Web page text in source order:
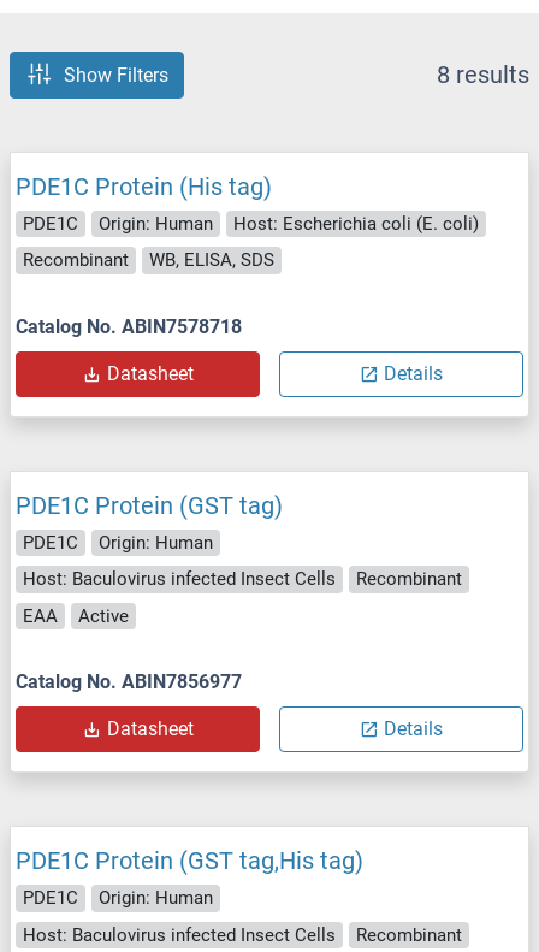
Show Filters 8 results
PDE1C Protein (His tag)
PDE1C Origin: Human
Host: Escherichia coli (E. coli)
Recombinant
WB, ELISA, SDS
Catalog No. ABIN7578718
Datasheet Details
PDE1C Protein (GST tag)
PDE1C
Origin: Human
Host: Baculovirus infected Insect Cells
Recombinant
EAA
Active
Catalog No. ABIN7856977
Datasheet Details
PDE1C Protein (GST tag,His tag)
PDE1C
Origin: Human
Host: Baculovirus infected Insect Cells
Recombinant